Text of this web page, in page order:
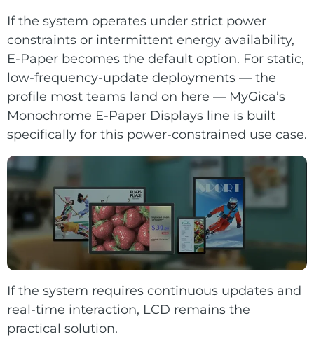
If the system operates under strict power
constraints or intermittent energy availability,
E-Paper becomes the default option. For static,
low-frequency-update deployments — the
profile most teams land on here — MyGica’s
Monochrome E-Paper Displays line is built
specifically for this power-constrained use case.
If the system requires continuous updates and
real-time interaction, LCD remains the
practical solution.